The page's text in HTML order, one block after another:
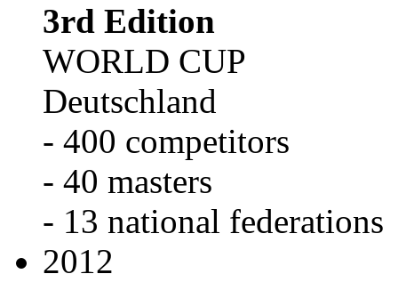
3rd Edition
WORLD CUP
Deutschland
- 400 competitors
- 40 masters
- 13 national federations
2012